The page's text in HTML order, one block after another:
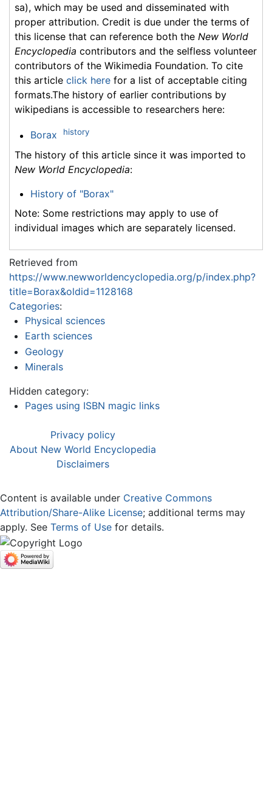
sa), which may be used and disseminated with
proper attribution. Credit is due under the terms of
this license that can reference both the New World
Encyclopedia contributors and the selfless volunteer
contributors of the Wikimedia Foundation. To cite
this article click here for a list of acceptable citing
formats.The history of earlier contributions by
wikipedians is accessible to researchers here:
Borax history
The history of this article since it was imported to
New World Encyclopedia:
History of "Borax"
Note: Some restrictions may apply to use of
individual images which are separately licensed.
Retrieved from
https://www.newworldencyclopedia.org/p/index.php?
title=Borax&oldid=1128168
Categories:
Physical sciences
Earth sciences
Geology
Minerals
Hidden category:
Pages using ISBN magic links
Privacy policy
About New World Encyclopedia
Disclaimers
Content is available under Creative Commons
Attribution/Share-Alike License; additional terms may
apply. See Terms of Use for details.